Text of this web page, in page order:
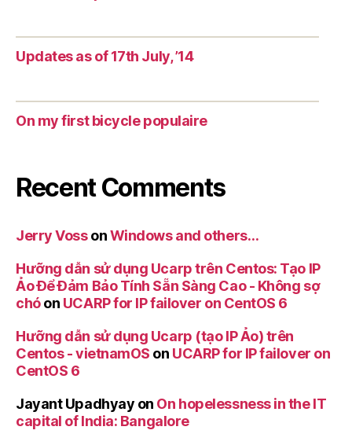
Updates as of 17th July, ’14
On my first bicycle populaire
Recent Comments
Jerry VossonWindows and others…
Hưỡng dẫn sử dụng Ucarp trên Centos: Tạo IP
Ảo Để Đảm Bảo Tính Sẵn Sàng Cao - Không sợ
chóon UCARP for IP failover on CentOS 6
Hưỡng dẫn sử dụng Ucarp (tạo IP Ảo) trên
Centos - vietnamOS on UCARP for IP failover on
CentOS 6
Jayant Upadhyay on On hopelessness in the IT
capital of India: Bangalore